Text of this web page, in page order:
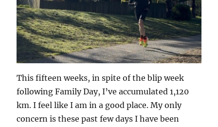
This fifteen weeks, in spite of the blip week
following Family Day, I’ve accumulated 1,120
km. I feel like I am in a good place. My only
concern is these past few days I have been